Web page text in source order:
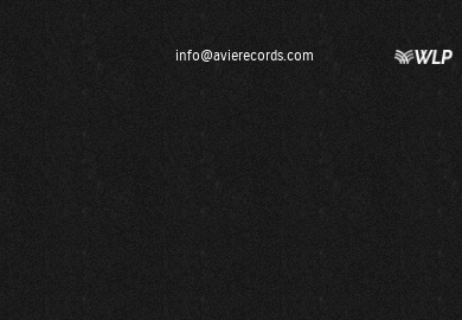
info@avierecords.com